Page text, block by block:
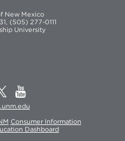
New Mexico
(505) 277-0111
University
Consumer Information
Dashboard